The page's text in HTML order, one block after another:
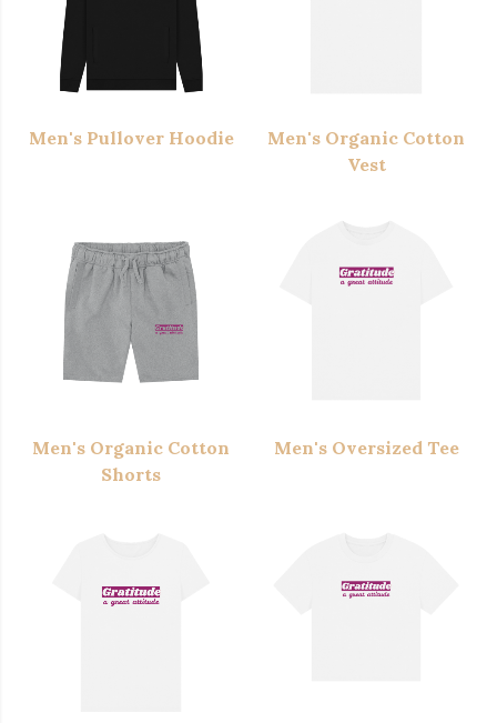
Men's Pullover Hoodie
Men's Organic Cotton
Vest
Men's Organic Cotton
Shorts
Men's Oversized Tee